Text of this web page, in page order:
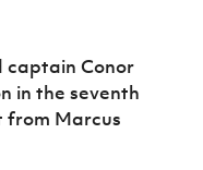
captain Conor
in the seventh
from Marcus